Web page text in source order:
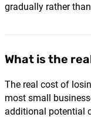
gradually rather
What is the
The real cost of
most small
additional potential